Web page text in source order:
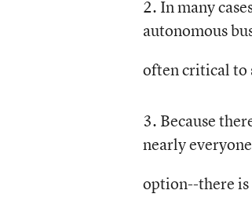
2. In many
autonomous
often critical to
3. Because
nearly
option--there is